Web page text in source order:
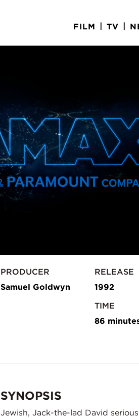
FILM | TV |
PRODUCER
Samuel Goldwyn
RELEASE
1992
TIME
86
SYNOPSIS
Jewish, Jack-the-lad David